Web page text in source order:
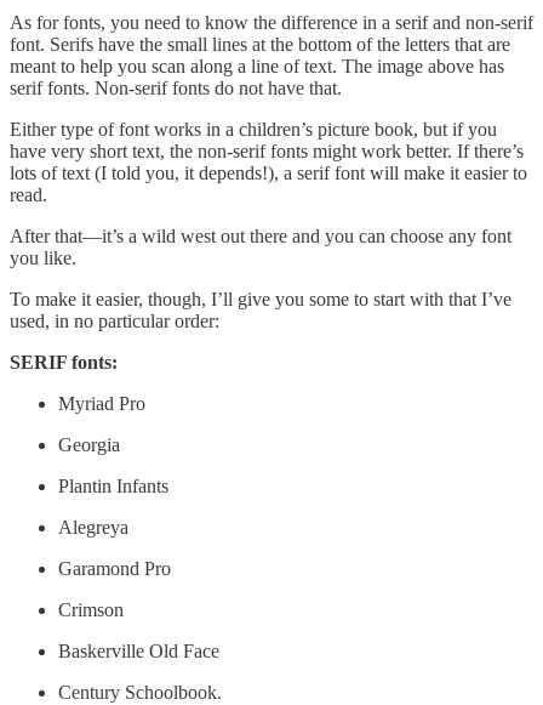
As for fonts, you need to know the difference in a serif and non-serif
font. Serifs have the small lines at the bottom of the letters that are
meant to help you scan along a line of text. The image above has
serif fonts. Non-serif fonts do not have that.
Either type of font works in a children’s picture book, but if you
have very short text, the non-serif fonts might work better. If there’s
lots of text (I told you, it depends!), a serif font will make it easier to
read.
After that—it’s a wild west out there and you can choose any font
you like.
To make it easier, though, I’ll give you some to start with that I’ve
used, in no particular order:
SERIF fonts:
Myriad Pro
Georgia
Plantin Infants
Alegreya
Garamond Pro
Crimson
Baskerville Old Face
Century Schoolbook.